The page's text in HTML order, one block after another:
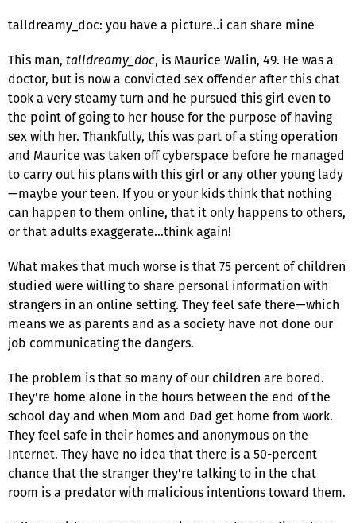
talldreamy_doc: you have a picture..i can share mine
This man, talldreamy_doc, is Maurice Walin, 49. He was a
doctor, but is now a convicted sex offender after this chat
took a very steamy turn and he pursued this girl even to
the point of going to her house for the purpose of having
sex with her. Thankfully, this was part of a sting operation
and Maurice was taken off cyberspace before he managed
to carry out his plans with this girl or any other young lady
—maybe your teen. If you or your kids think that nothing
can happen to them online, that it only happens to others,
or that adults exaggerate…think again!
What makes that much worse is that 75 percent of children
studied were willing to share personal information with
strangers in an online setting. They feel safe there—which
means we as parents and as a society have not done our
job communicating the dangers.
The problem is that so many of our children are bored.
They're home alone in the hours between the end of the
school day and when Mom and Dad get home from work.
They feel safe in their homes and anonymous on the
Internet. They have no idea that there is a 50-percent
chance that the stranger they're talking to in the chat
room is a predator with malicious intentions toward them.